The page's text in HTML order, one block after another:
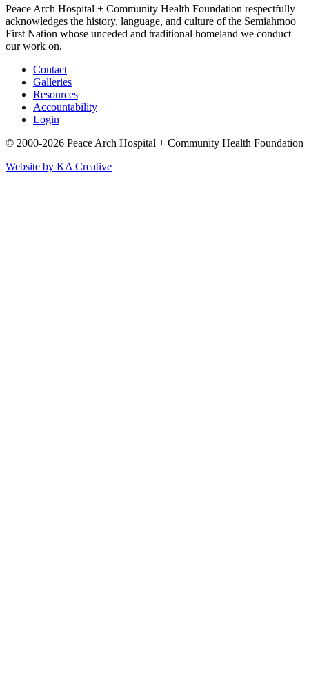
Peace Arch Hospital + Community Health Foundation respectfully
acknowledges the history, language, and culture of the Semiahmoo
First Nation whose unceded and traditional homeland we conduct
our work on.
Contact
Galleries
Resources
Accountability
Login
© 2000-2026 Peace Arch Hospital + Community Health Foundation
Website by KA Creative